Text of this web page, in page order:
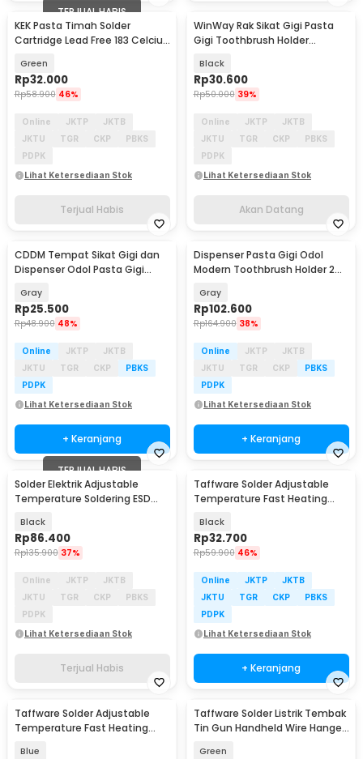
TERJUAL HABIS
KEK Pasta Timah Solder
Cartridge Lead Free 183 Celcius
Green
Rp32.000
Rp58.900 46%
Online JKTP
JKTB
JKTU
TGR CKP
PBKS
PDPK
Lihat Ketersediaan Stok
Terjual Habis
Akan Datang
WinWay Rak Sikat Gigi Pasta
Gigi Toothbrush Holder
Black
Rp30.600
Rp50.000 39%
Online JKTP
JKTB
JKTU
TGR CKP
PBKS
PDPK
Lihat Ketersediaan Stok
Akan Datang
CDDM Tempat Sikat Gigi dan
Dispenser Odol Pasta Gigi
Gray
Rp25.500
Rp48.900 48%
Online JKTP
JKTB
JKTU
TGR CKP
PBKS
PDPK
Lihat Ketersediaan Stok
+ Keranjang
Dispenser Pasta Gigi Odol
Modern Toothbrush Holder 2
Gray
Rp102.600
Rp164.900 38%
Online JKTP
JKTB
JKTU
TGR CKP
PBKS
PDPK
Lihat Ketersediaan Stok
+ Keranjang
TERJUAL HABIS
Solder Elektrik Adjustable
Temperature Soldering ESD
Black
Rp86.400
Rp135.900 37%
Online JKTP
JKTB
JKTU
TGR CKP
PBKS
PDPK
Lihat Ketersediaan Stok
Terjual Habis
Taffware Solder Adjustable
Temperature Fast Heating
Black
Rp32.700
Rp59.900 46%
Online JKTP
JKTB
JKTU
TGR CKP
PBKS
PDPK
Lihat Ketersediaan Stok
+ Keranjang
Taffware Solder Adjustable
Temperature Fast Heating
Blue
Taffware Solder Listrik Tembak
Tin Gun Handheld Wire Hanger
Green